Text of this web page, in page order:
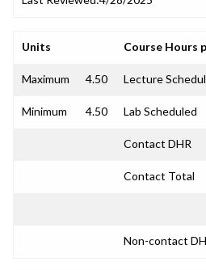
Units Course Hours
Maximum 4.50 Lecture
Minimum 4.50 Lab Scheduled
Contact DHR
Contact Total
Non-contact